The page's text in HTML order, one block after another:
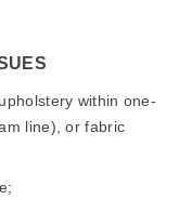
within one-
line), or fabric